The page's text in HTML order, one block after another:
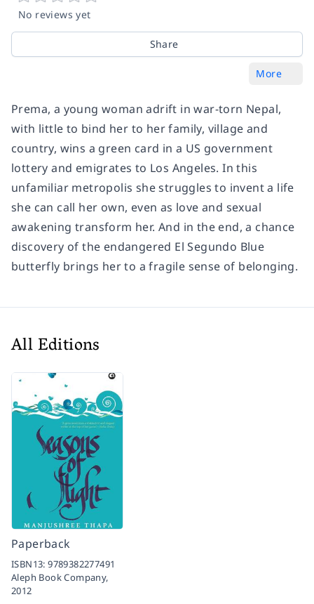
No reviews yet
Share
More
Prema, a young woman adrift in war-torn Nepal,
with little to bind her to her family, village and
country, wins a green card in a US government
lottery and emigrates to Los Angeles. In this
unfamiliar metropolis she struggles to invent a life
she can call her own, even as love and sexual
awakening transform her. And in the end, a chance
discovery of the endangered El Segundo Blue
butterfly brings her to a fragile sense of belonging.
All Editions
Paperback
ISBN13:9789382277491
Aleph Book Company,
2012